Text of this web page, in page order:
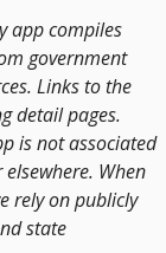
app compiles
government
Links to the
detail pages.
is not associated
When
rely on publicly
state